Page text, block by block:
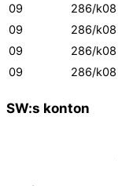
09 286/k08
09
286/k08
09
286/k08
09
286/k08
SW:s konton